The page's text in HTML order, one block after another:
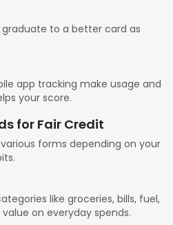
graduate to a better card as
app tracking make usage and
your score.
for Fair Credit
forms depending on your
like groceries, bills, fuel,
on everyday spends.